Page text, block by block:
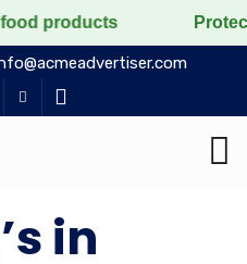
Protect the voiceless,
in